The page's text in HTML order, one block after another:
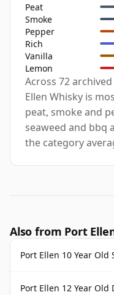
Peat
Smoke
Pepper
Rich
Vanilla
Lemon
Across 72
Ellen Whisky is
peat, smoke and
seaweed and bbq
the category
Also from Port
Port Ellen 10 Year Old
Port Ellen 12 Year Old